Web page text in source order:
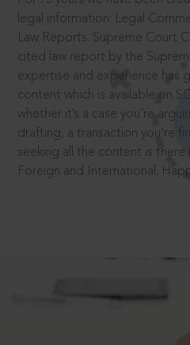
legal information: Legal
Law Reports. Supreme Court
cited law report by the
expertise and experience has
content which is available on
whether it’s a case you’re
drafting, a transaction you’re
seeking all the content is there
Foreign and International.